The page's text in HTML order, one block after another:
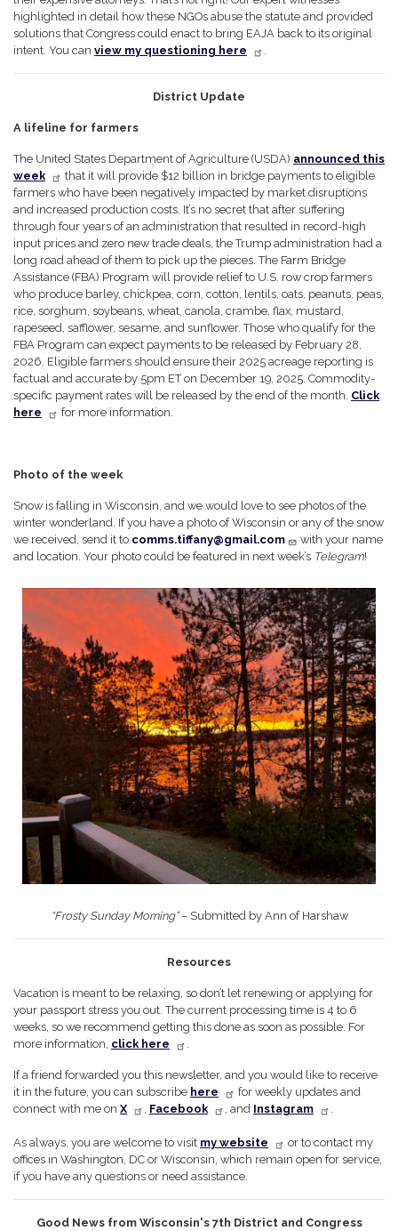
highlighted in detail how these NGOs abuse the statute and provided
solutions that Congress could enact to bring EAJA back to its original
intent. You can view my questioning here .
District Update
A lifeline for farmers
The United States Department of Agriculture (USDA) announced this
week
that it will provide $12 billion in bridge payments to eligible
farmers who have been negatively impacted by market disruptions
and increased production costs. It’s no secret that after suffering
through four years of an administration that resulted in record-high
input prices and zero new trade deals, the Trump administration had a
long road ahead of them to pick up the pieces. The Farm Bridge
Assistance (FBA) Program will provide relief to U.S. row crop farmers
who produce barley, chickpea, corn, cotton, lentils, oats, peanuts, peas,
rice, sorghum, soybeans, wheat, canola, crambe, flax, mustard,
rapeseed, safflower, sesame, and sunflower. Those who qualify for the
FBA Program can expect payments to be released by February 28,
2026. Eligible farmers should ensure their 2025 acreage reporting is
factual and accurate by 5pm ET on December 19, 2025. Commodity-
specific payment rates will be released by the end of the month. Click
here
for more information.
Photo of the week
Snow is falling in Wisconsin, and we would love to see photos of the
winter wonderland. If you have a photo of Wisconsin or any of the snow
we received, send it to comms.tiffany@gmail.com
with your name
and location. Your photo could be featured in next week’s Telegram!
“Frosty Sunday Morning”– Submitted by Ann of Harshaw
Resources
Vacation is meant to be relaxing, so don’t let renewing or applying for
your passport stress you out. The current processing time is 4 to 6
weeks, so we recommend getting this done as soon as possible. For
more information, click here .
If a friend forwarded you this newsletter, and you would like to receive
it in the future, you can subscribe here
for weekly updates and
connect with me on X , Facebook , and Instagram .
As always, you are welcome to visit my website
or to contact my
offices in Washington, DC or Wisconsin, which remain open for service,
if you have any questions or need assistance.
Good News from Wisconsin's 7th District and Congress